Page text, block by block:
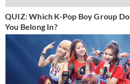
QUIZ: Which K-Pop Boy Group Do
You Belong In?